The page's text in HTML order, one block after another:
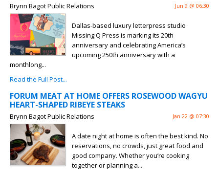
Brynn Bagot Public Relations Jun 9 @ 06:30
Dallas-based luxury letterpress studio
Missing Q Press is marking its 20th
anniversary and celebrating America’s
upcoming 250th anniversary with a
monthlong...
Read the Full Post...
FORUM MEAT AT HOME OFFERS ROSEWOOD WAGYU
HEART-SHAPED RIBEYE STEAKS
Brynn Bagot Public Relations Jan 22 @ 07:30
A date night at home is often the best kind. No
reservations, no crowds, just great food and
good company. Whether you’re cooking
together or planning a...